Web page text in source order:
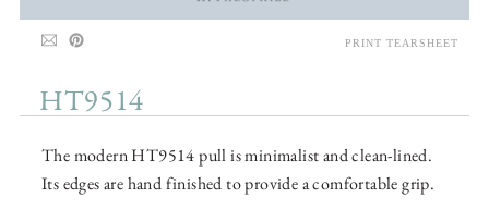
HT9514
The modern HT9514 pull is minimalist and clean-lined.
Its edges are hand finished to provide a comfortable grip.
PRINT TEARSHEET